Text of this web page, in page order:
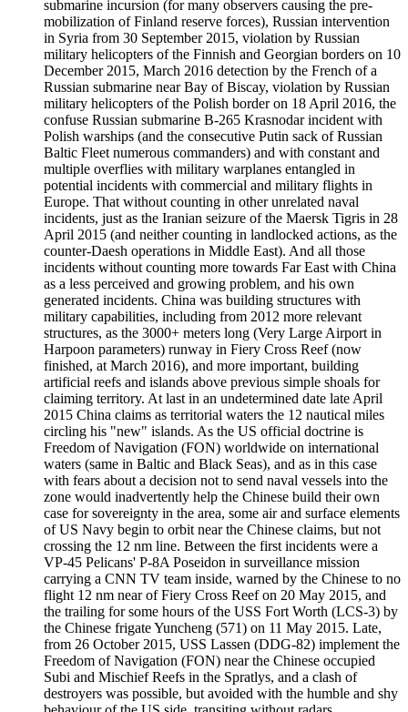
submarine incursion (for many observers causing the pre-
mobilization of Finland reserve forces), Russian intervention
in Syria from 30 September 2015, violation by Russian
military helicopters of the Finnish and Georgian borders on 10
December 2015, March 2016 detection by the French of a
Russian submarine near Bay of Biscay, violation by Russian
military helicopters of the Polish border on 18 April 2016, the
confuse Russian submarine B-265 Krasnodar incident with
Polish warships (and the consecutive Putin sack of Russian
Baltic Fleet numerous commanders) and with constant and
multiple overflies with military warplanes entangled in
potential incidents with commercial and military flights in
Europe. That without counting in other unrelated naval
incidents, just as the Iranian seizure of the Maersk Tigris in 28
April 2015 (and neither counting in landlocked actions, as the
counter-Daesh operations in Middle East). And all those
incidents without counting more towards Far East with China
as a less perceived and growing problem, and his own
generated incidents. China was building structures with
military capabilities, including from 2012 more relevant
structures, as the 3000+ meters long (Very Large Airport in
Harpoon parameters) runway in Fiery Cross Reef (now
finished, at March 2016), and more important, building
artificial reefs and islands above previous simple shoals for
claiming territory. At last in an undetermined date late April
2015 China claims as territorial waters the 12 nautical miles
circling his "new" islands. As the US official doctrine is
Freedom of Navigation (FON) worldwide on international
waters (same in Baltic and Black Seas), and as in this case
with fears about a decision not to send naval vessels into the
zone would inadvertently help the Chinese build their own
case for sovereignty in the area, some air and surface elements
of US Navy begin to orbit near the Chinese claims, but not
crossing the 12 nm line. Between the first incidents were a
VP-45 Pelicans' P-8A Poseidon in surveillance mission
carrying a CNN TV team inside, warned by the Chinese to no
flight 12 nm near of Fiery Cross Reef on 20 May 2015, and
the trailing for some hours of the USS Fort Worth (LCS-3) by
the Chinese frigate Yuncheng (571) on 11 May 2015. Late,
from 26 October 2015, USS Lassen (DDG-82) implement the
Freedom of Navigation (FON) near the Chinese occupied
Subi and Mischief Reefs in the Spratlys, and a clash of
destroyers was possible, but avoided with the humble and shy